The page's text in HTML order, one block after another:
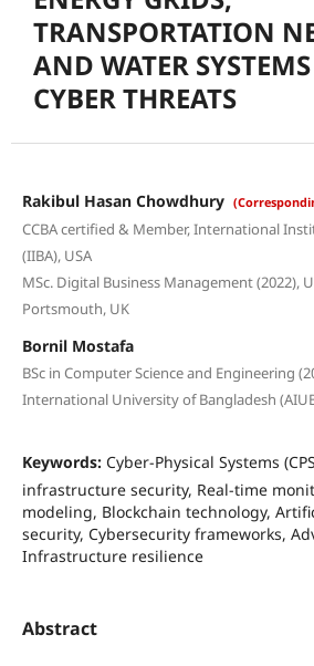
TRANSPORTATION
AND WATER
CYBER THREATS
Rakibul Hasan Chowdhury
CCBA certified & Member, International
(IIBA), USA
MSc. Digital Business Management (2022),
Portsmouth, UK
Bornil Mostafa
BSc in Computer Science and Engineering
International University of Bangladesh
Keywords: Cyber-Physical Systems
infrastructure security, Real-time
modeling, Blockchain technology,
security, Cybersecurity frameworks,
Infrastructure resilience
Abstract